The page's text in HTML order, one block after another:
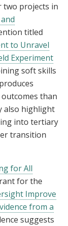
two projects in
titled
to Unravel
Experiment
soft skills
than
also highlight
into tertiary
transition
for All
for the
Improve
from a
suggests